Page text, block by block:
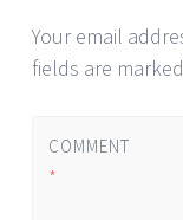
Your email
fields are marked
COMMENT
*